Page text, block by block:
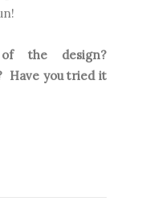
the design?
Have you tried it